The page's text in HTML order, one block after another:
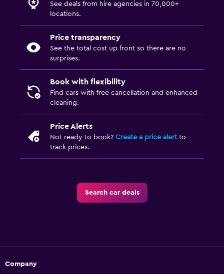
See deals from hire agencies in 70,000+
locations.
Price transparency
See the total cost up front so there are no
surprises.
Book with flexibility
Find cars with free cancellation and enhanced
cleaning.
Price Alerts
Not ready to book? Create a price alertto
track prices.
Search car deals
Company